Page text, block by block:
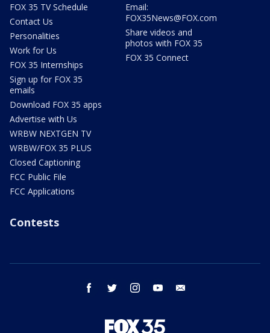
FOX 35 TV Schedule
Contact Us
Personalities
Work for Us
FOX 35 Internships
Sign up for FOX 35
emails
Download FOX 35 apps
Advertise with Us
WRBW NEXTGEN TV
WRBW/FOX 35 PLUS
Closed Captioning
FCC Public File
FCC Applications
Email:
FOX35News@FOX.com
Share videos and
photos with FOX 35
FOX 35 Connect
Contests
facebook twitter instagram youtube